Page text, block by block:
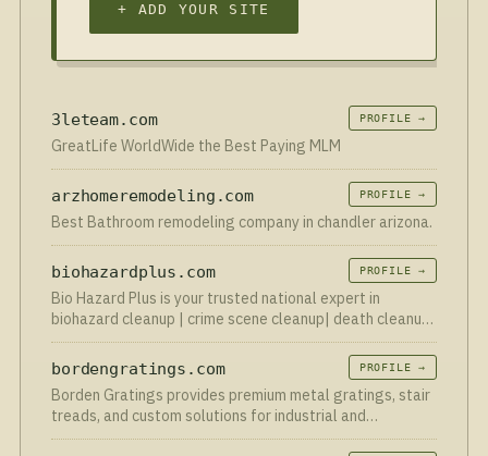
+ ADD YOUR SITE
3leteam.com PROFILE →
GreatLife WorldWide the Best Paying MLM
arzhomeremodeling.com PROFILE →
Best Bathroom remodeling company in chandler arizona.
biohazardplus.com PROFILE →
Bio Hazard Plus is your trusted national expert in
biohazard cleanup | crime scene cleanup| death cleanup
| blood cleanup | hoarder cleanup | suicide cleanup, and
biohazard vehicle cleanup. Serving communities
through…
bordengratings.com PROFILE →
Borden Gratings provides premium metal gratings, stair
treads, and custom solutions for industrial and
commercial applications across Canada.